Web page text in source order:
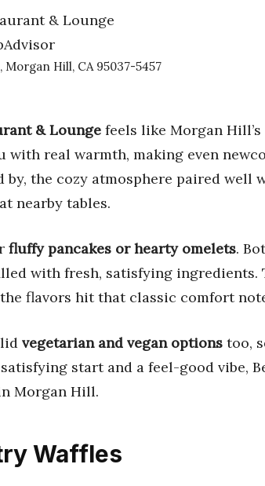
Morgan Hill, CA 95037-5457
& Lounge feels like Morgan
with real warmth, making even
by, the cozy atmosphere paired well
nearby tables.
fluffy pancakes or hearty omelets.
with fresh, satisfying
flavors hit that classic comfort
vegetarian and vegan options too,
start and a feel-good vibe,
Morgan Hill.
Waffles